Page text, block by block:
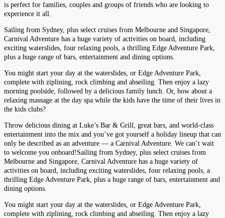
is perfect for families, couples and groups of friends who are looking to
experience it all.
Sailing from Sydney, plus select cruises from Melbourne and Singapore,
Carnival Adventure has a huge variety of activities on board, including
exciting waterslides, four relaxing pools, a thrilling Edge Adventure Park,
plus a huge range of bars, entertainment and dining options.
You might start your day at the waterslides, or Edge Adventure Park,
complete with ziplining, rock climbing and abseiling. Then enjoy a lazy
morning poolside, followed by a delicious family lunch. Or, how about a
relaxing massage at the day spa while the kids have the time of their lives in
the kids clubs?
Throw delicious dining at Luke’s Bar & Grill, great bars, and world-class
entertainment into the mix and you’ve got yourself a holiday lineup that can
only be described as an adventure — a Carnival Adventure. We can’t wait
to welcome you onboard!Sailing from Sydney, plus select cruises from
Melbourne and Singapore, Carnival Adventure has a huge variety of
activities on board, including exciting waterslides, four relaxing pools, a
thrilling Edge Adventure Park, plus a huge range of bars, entertainment and
dining options.
You might start your day at the waterslides, or Edge Adventure Park,
complete with ziplining, rock climbing and abseiling. Then enjoy a lazy